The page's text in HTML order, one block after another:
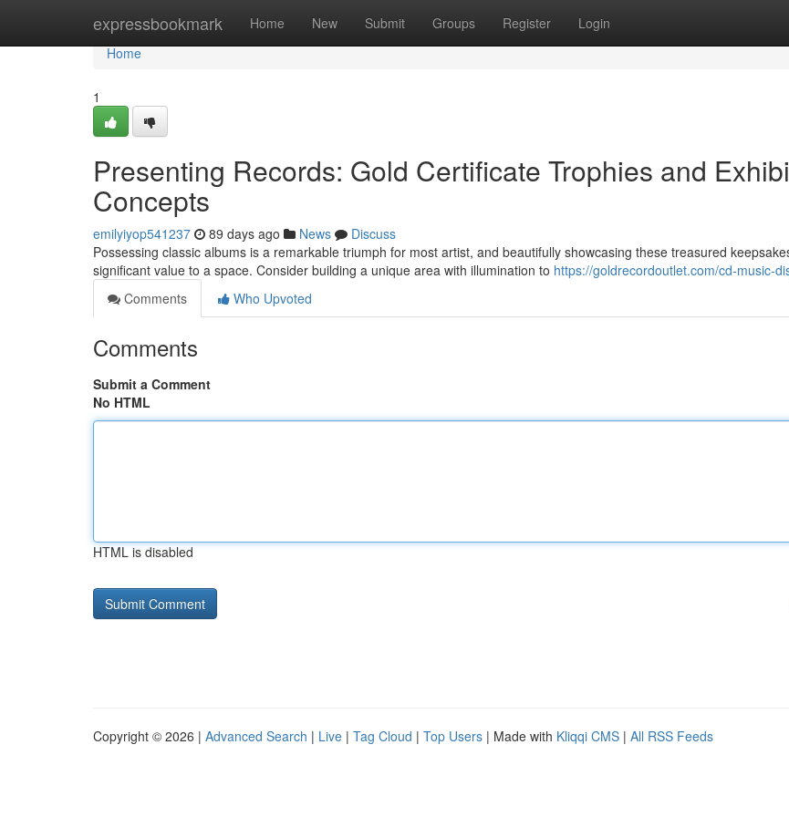
expressbookmark Home New Submit Groups Register Login
Home
Home
1
Presenting Records: Gold Certificate Trophies and
Concepts
emilyiyop541237 89 days ago News
Discuss
Possessing classic albums is a remarkable triumph for most artist, and beautifully showcasing these treasured
significant value to a space. Consider building a unique area with illumination to https://goldrecordoutlet.com/cd-music-
Comments
Who Upvoted
Comments
Submit a Comment
No HTML
HTML is disabled
Copyright © 2026 | Advanced Search | Live | Tag Cloud | Top Users | Made with Kliqqi CMS | All RSS Feeds